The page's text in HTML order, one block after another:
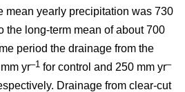
mean yearly precipitation was 730
the long-term mean of about 700
period the drainage from the
yr–1 for control and 250 mm yr–
Drainage from clear-cut